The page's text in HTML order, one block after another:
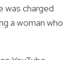
was charged
a woman who